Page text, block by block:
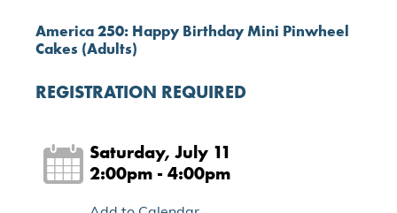
America 250: Happy Birthday Mini Pinwheel
Cakes (Adults)
REGISTRATION REQUIRED
Saturday, July 11
2:00pm - 4:00pm